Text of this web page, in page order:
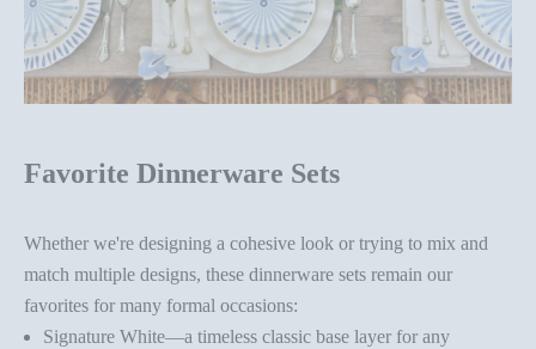
Favorite Dinnerware Sets
Whether we're designing a cohesive look or trying to mix and
match multiple designs, these dinnerware sets remain our
favorites for many formal occasions:
Signature White—a timeless classic base layer for any